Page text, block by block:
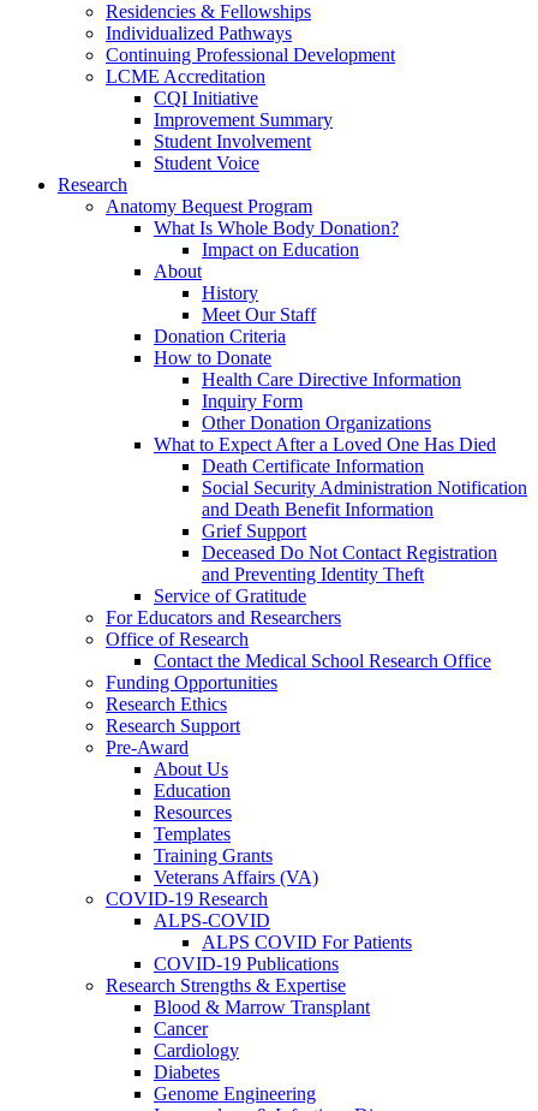
Residencies & Fellowships
Individualized Pathways
Continuing Professional Development
LCME Accreditation
CQI Initiative
Improvement Summary
Student Involvement
Student Voice
Research
Anatomy Bequest Program
What Is Whole Body Donation?
Impact on Education
About
History
Meet Our Staff
Donation Criteria
How to Donate
Health Care Directive Information
Inquiry Form
Other Donation Organizations
What to Expect After a Loved One Has Died
Death Certificate Information
Social Security Administration Notification
and Death Benefit Information
Grief Support
Deceased Do Not Contact Registration
and Preventing Identity Theft
Service of Gratitude
For Educators and Researchers
Office of Research
Contact the Medical School Research Office
Funding Opportunities
Research Ethics
Research Support
Pre-Award
About Us
Education
Resources
Templates
Training Grants
Veterans Affairs (VA)
COVID-19 Research
ALPS-COVID
ALPS COVID For Patients
COVID-19 Publications
Research Strengths & Expertise
Blood & Marrow Transplant
Cancer
Cardiology
Diabetes
Genome Engineering